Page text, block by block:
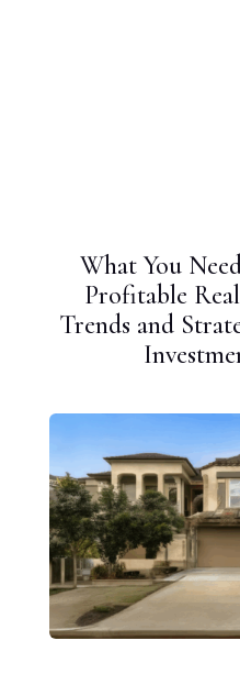
What You
Profitable
Trends and